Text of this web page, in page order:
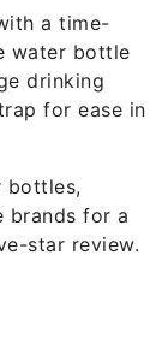
a time-
water bottle
drinking
for ease in
bottles,
brands for a
star review.